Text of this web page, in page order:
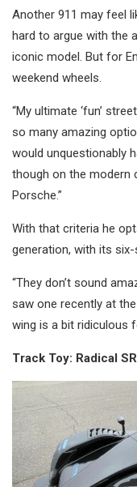
Another 911 may feel
hard to argue with the
iconic model. But for
weekend wheels.
“My ultimate ‘fun’
so many amazing
would unquestionably
though on the
Porsche.”
With that criteria he
generation, with its
“They don’t sound
saw one recently at
wing is a bit ridiculous
Track Toy: Radical